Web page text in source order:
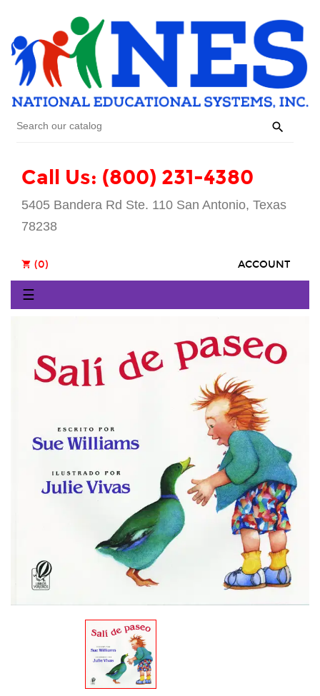

Call Us: (800) 231-4380
5405 Bandera Rd Ste. 110 San Antonio, Texas
78238
ACCOUNT
shopping_cart (0)
Toggle
navigation
☰